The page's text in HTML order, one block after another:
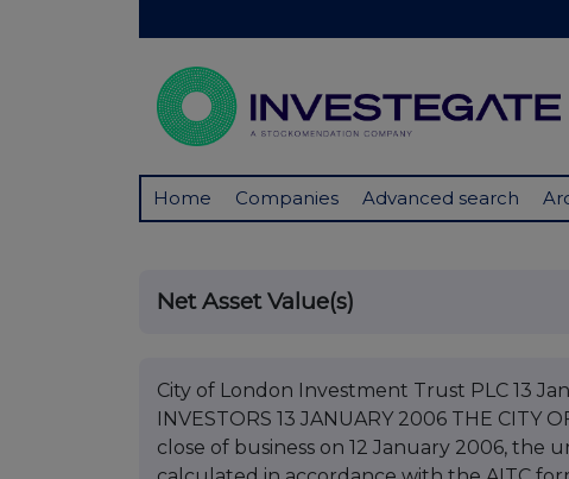
Home Companies Advanced search
Net Asset Value(s)
City of London Investment Trust PLC 13
INVESTORS 13 JANUARY 2006 THE CITY
close of business on 12 January 2006, the